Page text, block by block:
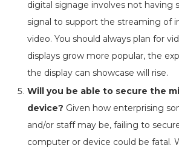
digital signage involves not having
signal to support the streaming of
video. You should always plan for
displays grow more popular, the
the display can showcase will rise.
Will you be able to secure the
device? Given how enterprising
and/or staff may be, failing to
computer or device could be fatal.